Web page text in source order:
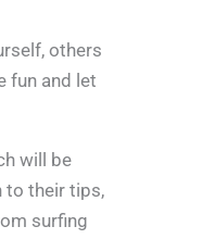
others
fun and let
will be
to their tips,
surfing